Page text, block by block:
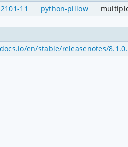
11 python-pillow
en/stable/releasenotes/